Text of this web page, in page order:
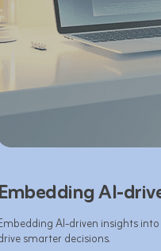
Embedding AI-
AI-driven insights
smarter decisions.​